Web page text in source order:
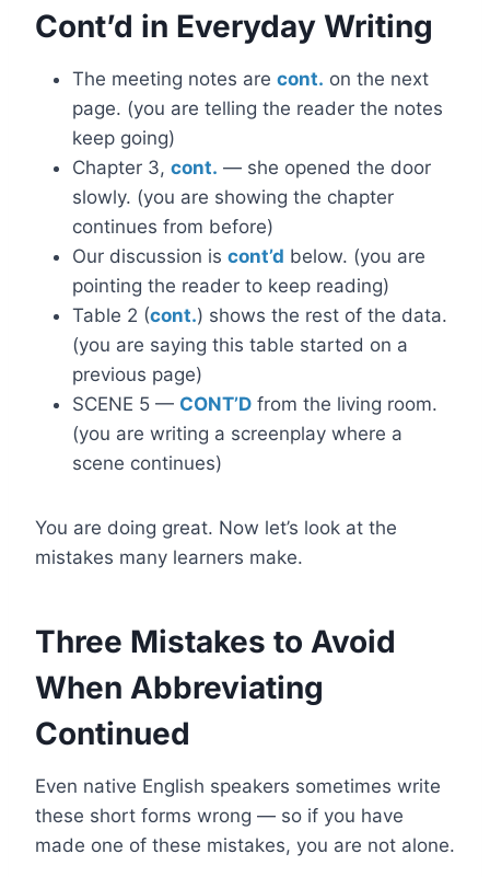
Cont’d in Everyday Writing
The meeting notes are cont. on the next
page. (you are telling the reader the notes
keep going)
Chapter 3, cont. — she opened the door
slowly. (you are showing the chapter
continues from before)
Our discussion is cont’d below. (you are
pointing the reader to keep reading)
Table 2 (cont.) shows the rest of the data.
(you are saying this table started on a
previous page)
SCENE 5 — CONT’D from the living room.
(you are writing a screenplay where a
scene continues)
You are doing great. Now let’s look at the
mistakes many learners make.
Three Mistakes to Avoid
When Abbreviating
Continued
Even native English speakers sometimes write
these short forms wrong — so if you have
made one of these mistakes, you are not alone.